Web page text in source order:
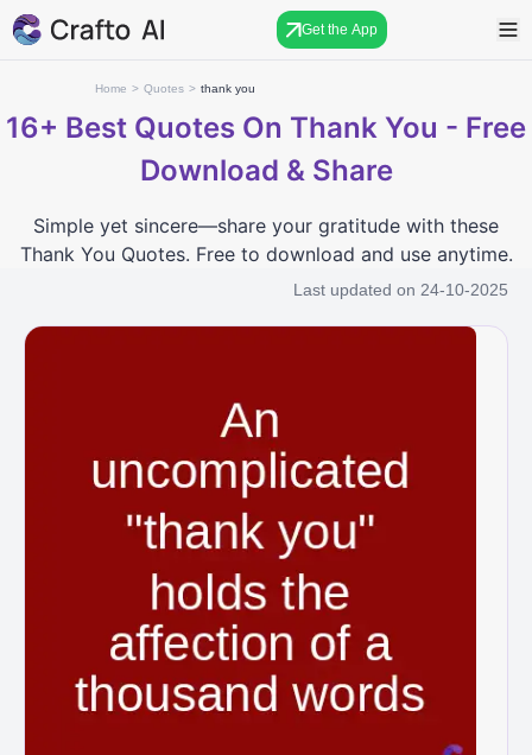
Get the App
Home > Quotes > thank you
16+ Best Quotes On Thank You - Free
Download & Share
Simple yet sincere—share your gratitude with these
Thank You Quotes. Free to download and use anytime.
Last updated on 24-10-2025